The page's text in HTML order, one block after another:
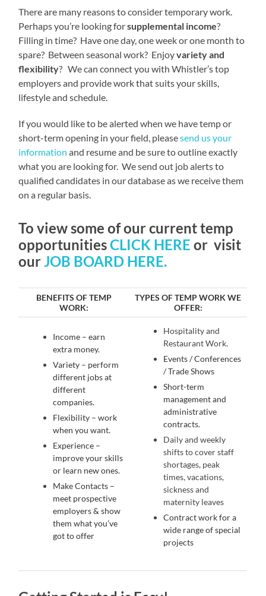
There are many reasons to consider temporary work.
Perhaps you’re looking forsupplemental income?
Filling in time? Have one day, one week or one month to
spare? Between seasonal work? Enjoyvariety and
flexibility? We can connect you with Whistler’s top
employers and provide work that suits your skills,
lifestyle and schedule.
If you would like to be alerted when we have temp or
short-term opening in your field, pleasesend us your
information and resume and be sure to outline exactly
what you are looking for. We send out job alerts to
qualified candidates in our database as we receive them
on a regular basis.
To view some of our current temp
opportunitiesCLICK HERE or visit
ourJOB BOARD HERE.
BENEFITS OF TEMP
WORK:
TYPES OF TEMP WORK WE
OFFER:
Income – earn
extra money.
Variety – perform
different jobs at
different
companies.
Flexibility – work
when you want.
Experience –
improve your skills
or learn new ones.
Make Contacts –
meet prospective
employers & show
them what you’ve
got to offer
Hospitality and
Restaurant Work.
Events / Conferences
/ Trade Shows
Short-term
management and
administrative
contracts.
Daily and weekly
shifts to cover staff
shortages, peak
times, vacations,
sickness and
maternity leaves
Contract work for a
wide range of special
projects